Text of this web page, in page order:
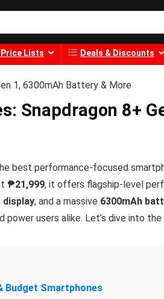
Lists Deals & Discounts
1, 6300mAh Battery & More
Snapdragon 8+
best performance-focused
₱21,999, it offers flagship-level
display, and a massive 6300mAh
users alike. Let’s dive into
Budget Smartphones